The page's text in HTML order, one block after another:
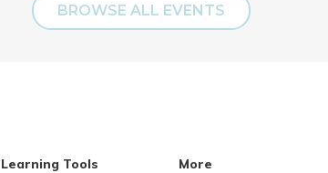
BROWSE ALL EVENTS
Learning Tools More